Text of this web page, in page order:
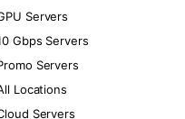
Servers
Gbps Servers
Servers
Locations
Servers